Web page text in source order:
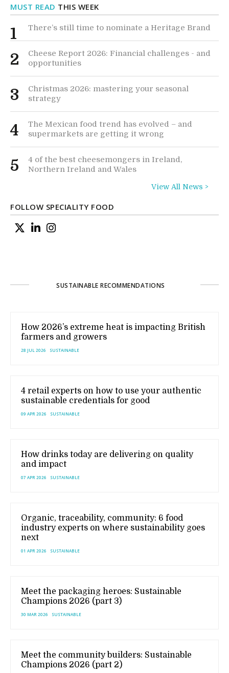
MUST READ THIS WEEK
1 There’s still time to nominate a Heritage Brand
2
Cheese Report 2026: Financial challenges - and
opportunities
3
Christmas 2026: mastering your seasonal
strategy
4
The Mexican food trend has evolved – and
supermarkets are getting it wrong
5
4 of the best cheesemongers in Ireland,
Northern Ireland and Wales
View All News >
FOLLOW SPECIALITY FOOD
SUSTAINABLE RECOMMENDATIONS
How 2026’s extreme heat is impacting British
farmers and growers
28 JUL 2026 SUSTAINABLE
4 retail experts on how to use your authentic
sustainable credentials for good
09 APR 2026 SUSTAINABLE
How drinks today are delivering on quality
and impact
07 APR 2026 SUSTAINABLE
Organic, traceability, community: 6 food
industry experts on where sustainability goes
next
01 APR 2026 SUSTAINABLE
Meet the packaging heroes: Sustainable
Champions 2026 (part 3)
30 MAR 2026 SUSTAINABLE
Meet the community builders: Sustainable
Champions 2026 (part 2)